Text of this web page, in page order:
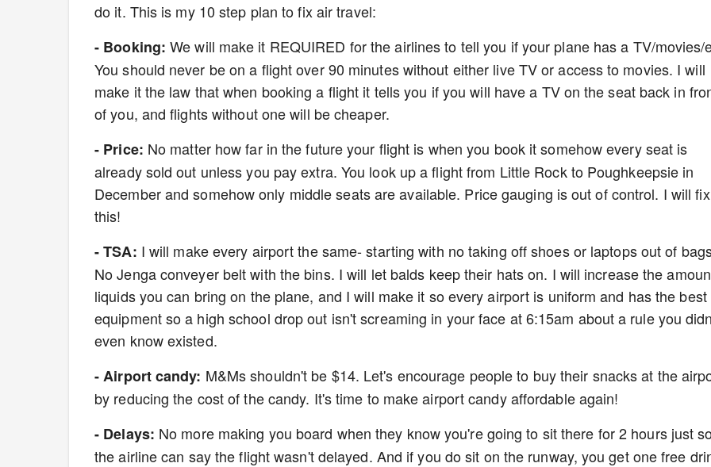
do it. This is my 10 step plan to fix air travel:
- Booking: We will make it REQUIRED for the airlines to tell you if your plane has a TV/movies/
You should never be on a flight over 90 minutes without either live TV or access to movies. I will
make it the law that when booking a flight it tells you if you will have a TV on the seat back in
of you, and flights without one will be cheaper.
- Price: No matter how far in the future your flight is when you book it somehow every seat is
already sold out unless you pay extra. You look up a flight from Little Rock to Poughkeepsie in
December and somehow only middle seats are available. Price gauging is out of control. I will fix
this!
- TSA: I will make every airport the same- starting with no taking off shoes or laptops out of
No Jenga conveyer belt with the bins. I will let balds keep their hats on. I will increase the
liquids you can bring on the plane, and I will make it so every airport is uniform and has the best
equipment so a high school drop out isn't screaming in your face at 6:15am about a rule you
even know existed.
- Airport candy: M&Ms shouldn't be $14. Let's encourage people to buy their snacks at the
by reducing the cost of the candy. It's time to make airport candy affordable again!
- Delays: No more making you board when they know you're going to sit there for 2 hours just
the airline can say the flight wasn't delayed. And if you do sit on the runway, you get one free